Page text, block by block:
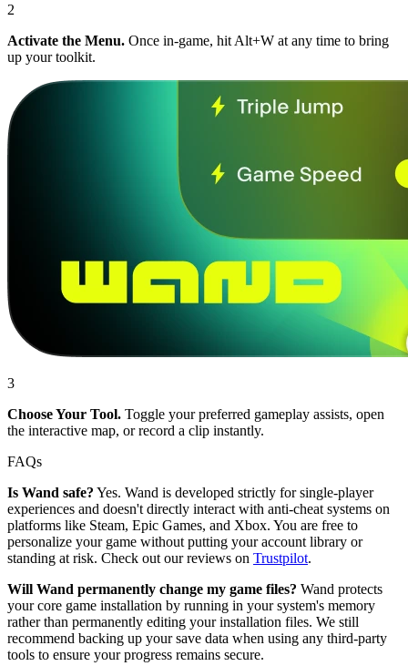
2
Activate the Menu. Once in-game, hit Alt+W at any time to bring
up your toolkit.
3
Choose Your Tool. Toggle your preferred gameplay assists, open
the interactive map, or record a clip instantly.
FAQs
Is Wand safe? Yes. Wand is developed strictly for single-player
experiences and doesn't directly interact with anti-cheat systems on
platforms like Steam, Epic Games, and Xbox. You are free to
personalize your game without putting your account library or
standing at risk. Check out our reviews on Trustpilot.
Will Wand permanently change my game files? Wand protects
your core game installation by running in your system's memory
rather than permanently editing your installation files. We still
recommend backing up your save data when using any third-party
tools to ensure your progress remains secure.